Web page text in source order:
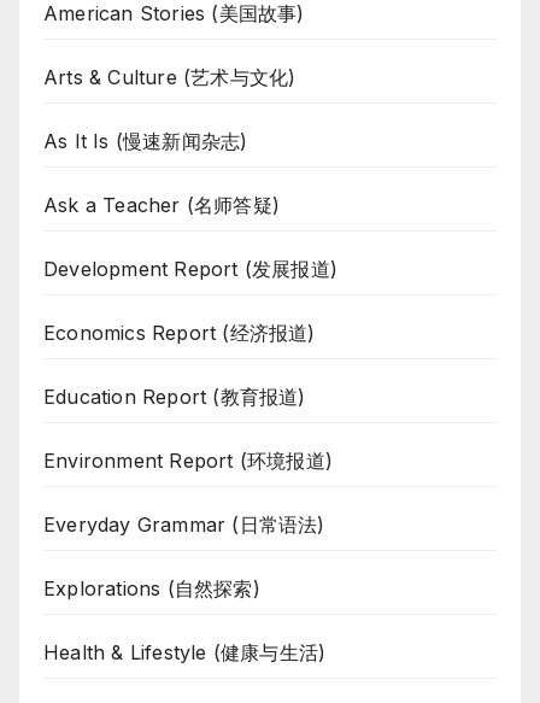
American Stories (美国故事)
Arts & Culture (艺术与文化)
As It Is (慢速新闻杂志)
Ask a Teacher (名师答疑)
Development Report (发展报道)
Economics Report (经济报道)
Education Report (教育报道)
Environment Report (环境报道)
Everyday Grammar (日常语法)
Explorations (自然探索)
Health & Lifestyle (健康与生活)